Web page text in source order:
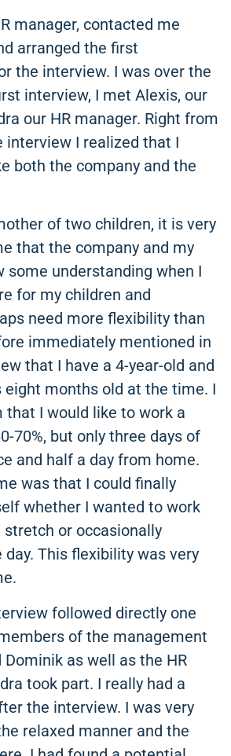
manager, contacted me
arranged the first
the interview. I was over the
interview, I met Alexis, our
our HR manager. Right from
I realized that I
both the company and the
of two children, it is very
that the company and my
some understanding when I
for my children and
need more flexibility than
immediately mentioned in
that I have a 4-year-old and
eight months old at the time. I
that I would like to work a
70%, but only three days of
and half a day from home.
was that I could finally
whether I wanted to work
or occasionally
This flexibility was very
followed directly one
of the management
as well as the HR
took part. I really had a
the interview. I was very
relaxed manner and the